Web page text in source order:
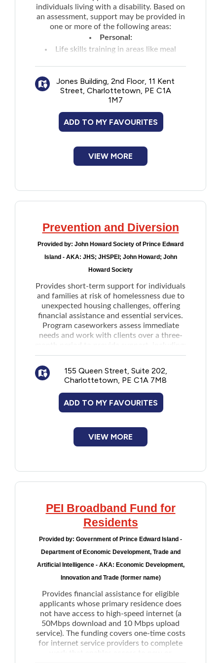
individuals living with a disability. Based on
an assessment, support may be provided in
one or more of the following areas:
Personal:
Life skills training in areas like meal
Technical aids and assistive devices such
as a wheelchair
self-sufficient and live independently such
as in-home supports or personal care
Specialized care supports to assist with
extraordinary care needs
Vehicle Modifications Funding to
primary vehicle directly related to disability
Occupational Therapist and adhering to the
Residential Supports to a paid caregiver
to provide daily supervision and guidance
in a community-based residential setting
Home Modifications Funding for making
modifications to primary residence directly
related to disability needs as determined by
a licensed Occupational Therapist and
Maximum funding is $10,000 every 10 year
Community:
Community/Peer connection supports
for applicants over the age of 12 to
establish connections with peers in a group
Community participation supports for
applicants to participate in the community,
who is over the age of 18 to develop,
implement, monitor and adapt their life
the age of 12 who cannot safely be left
alone, enabling the primary care provider(s)
to attend school or work
Respite funding to provide temporary
relief for caregivers from full care and
supervision demands. The maximum
amount is up to $430 per month
Jones Building, 2nd Floor, 11 Kent
Street, Charlottetown, PE C1A
1M7
ADD TO MY FAVOURITES
VIEW MORE
Prevention and Diversion
Provided by: John Howard Society of Prince Edward
Island - AKA: JHS; JHSPEI; John Howard; John
Howard Society
Provides short-term support for individuals
and families at risk of homelessness due to
unexpected housing challenges, offering
financial assistance and essential services.
Program caseworkers assess immediate
needs and work with clients over a three-
Maintaining housing
Building budgeting skills
Seeking employment
Developing other life skills needed for
long-term stability
Services are available in rural and remote
Queens County, Kings County, and Prince
seek long-term solutions will be referred to
Wrap Around Housing program.
155 Queen Street, Suite 202,
Charlottetown, PE C1A 7M8
ADD TO MY FAVOURITES
VIEW MORE
PEI Broadband Fund for
Residents
Provided by: Government of Prince Edward Island -
Department of Economic Development, Trade and
Artificial Intelligence - AKA: Economic Development,
Innovation and Trade (former name)
Provides financial assistance for eligible
applicants whose primary residence does
not have access to high-speed internet (a
50Mbps download and 10 Mbps upload
service). The funding covers one-time costs
for internet service providers to complete